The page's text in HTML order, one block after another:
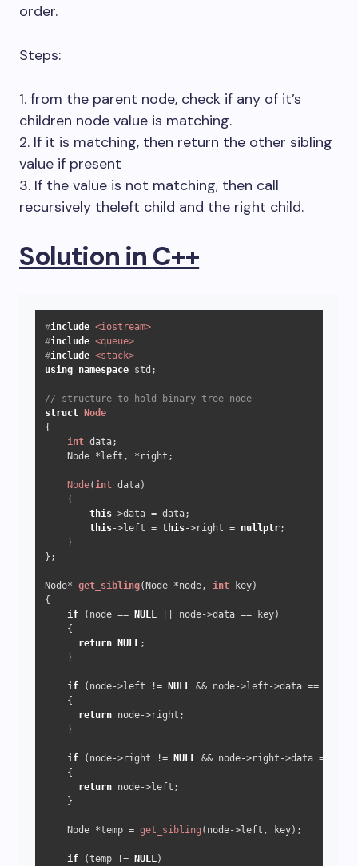
order.
Steps:
1. from the parent node, check if any of it’s
children node value is matching.
2. If it is matching, then return the other sibling
value if present
3. If the value is not matching, then call
recursively theleft child and the right child.
Solution in C++
#include <iostream>
#include <queue>
#include <stack>
using namespace std;
// structure to hold binary tree node
struct
Node
{
int data;
    Node *left, *right;
Node(int data)
    {
this->data = data;
this->left = this->right = nullptr;
    }
};
Node* get_sibling(Node *node, int key)
{
if (node == NULL || node->data == key)
    {
return
NULL;
    }
if (node->left != NULL && node->left->data == key)
    {
return node->right;
    }
if (node->right != NULL && node->right->data ==
    {
return node->left;
    }
    Node *temp =
get_sibling (node->left, key);
if (temp != NULL)